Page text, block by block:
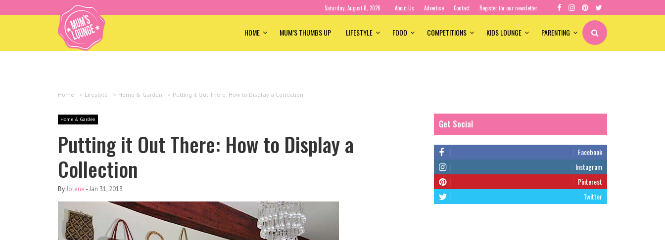
Saturday, August 8, 2026 About Us Advertise Contact Register for our newsletter
HOME MUM’S THUMBS UP LIFESTYLE FOOD COMPETITIONS KIDS LOUNGE PARENTING
Home > Lifestyle > Home & Garden > Putting it Out There: How to Display a Collection
Home & Garden
Putting it Out There: How to Display a
Collection
ByJolene -Jan 31, 2013
Get Social
Facebook
Instagram
Pinterest
Twitter